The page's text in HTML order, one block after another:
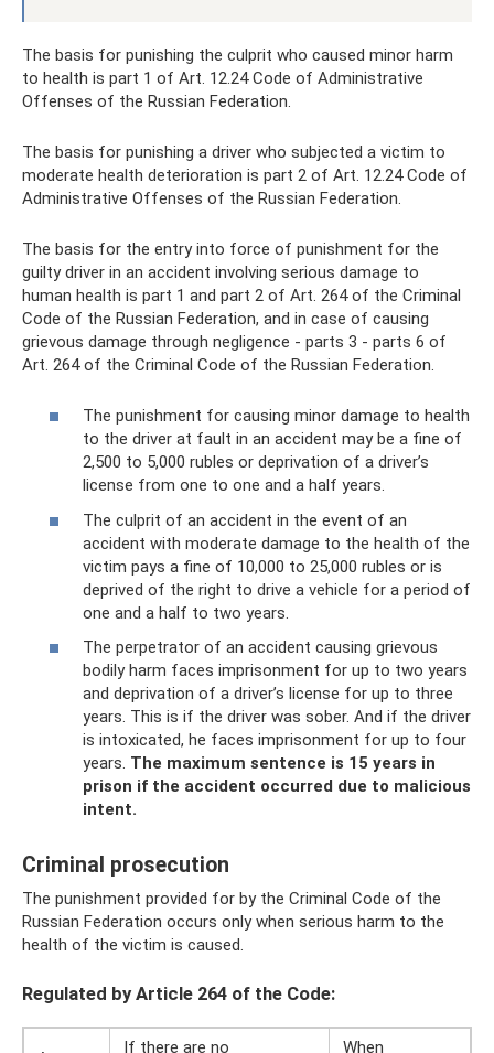
The basis for punishing the culprit who caused minor harm
to health is part 1 of Art. 12.24 Code of Administrative
Offenses of the Russian Federation.
The basis for punishing a driver who subjected a victim to
moderate health deterioration is part 2 of Art. 12.24 Code of
Administrative Offenses of the Russian Federation.
The basis for the entry into force of punishment for the
guilty driver in an accident involving serious damage to
human health is part 1 and part 2 of Art. 264 of the Criminal
Code of the Russian Federation, and in case of causing
grievous damage through negligence - parts 3 - parts 6 of
Art. 264 of the Criminal Code of the Russian Federation.
The punishment for causing minor damage to health
to the driver at fault in an accident may be a fine of
2,500 to 5,000 rubles or deprivation of a driver’s
license from one to one and a half years.
The culprit of an accident in the event of an
accident with moderate damage to the health of the
victim pays a fine of 10,000 to 25,000 rubles or is
deprived of the right to drive a vehicle for a period of
one and a half to two years.
The perpetrator of an accident causing grievous
bodily harm faces imprisonment for up to two years
and deprivation of a driver’s license for up to three
years. This is if the driver was sober. And if the driver
is intoxicated, he faces imprisonment for up to four
years. The maximum sentence is 15 years in
prison if the accident occurred due to malicious
intent.
Criminal prosecution
The punishment provided for by the Criminal Code of the
Russian Federation occurs only when serious harm to the
health of the victim is caused.
Regulated by Article 264 of the Code:
If there are no
When